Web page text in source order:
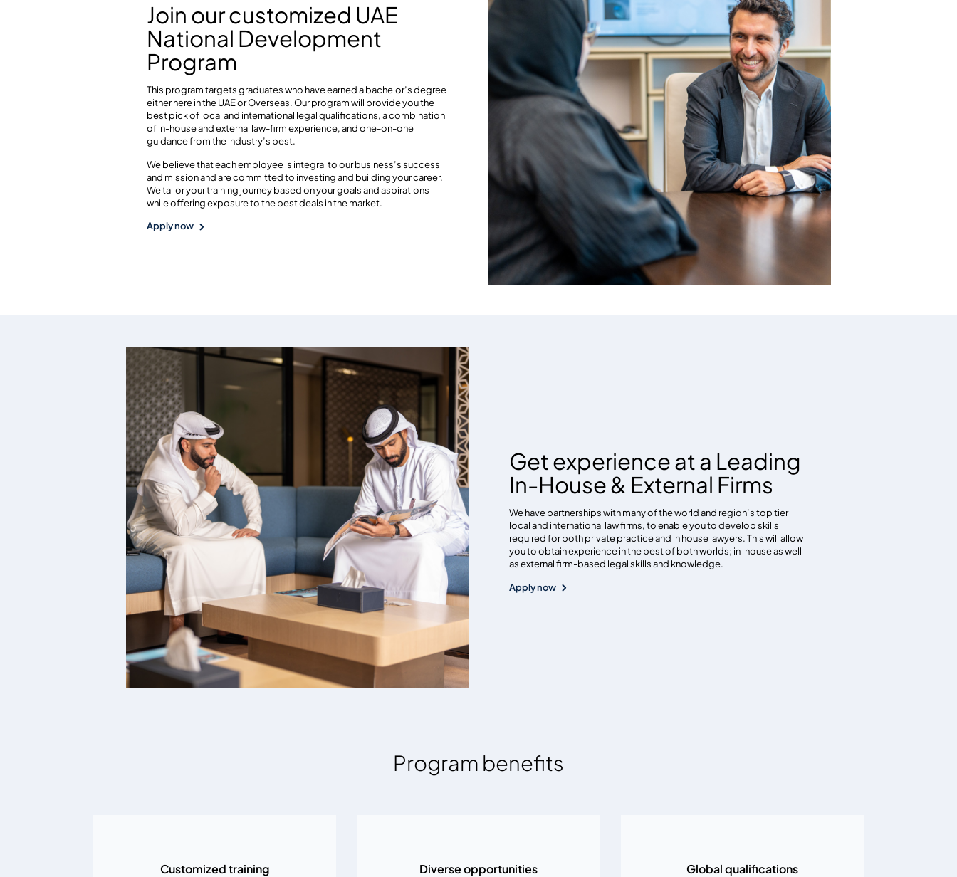
Join our customized UAE
National Development
Program
This program targets graduates who have earned a bachelor’s degree
either here in the UAE or Overseas. Our program will provide you the
best pick of local and international legal qualifications, a combination
of in-house and external law-firm experience, and one-on-one
guidance from the industry’s best.
We believe that each employee is integral to our business’s success
and mission and are committed to investing and building your career.
We tailor your training journey based on your goals and aspirations
while offering exposure to the best deals in the market.
Apply now
Get experience at a Leading
In-House & External Firms
We have partnerships with many of the world and region’s top tier
local and international law firms, to enable you to develop skills
required for both private practice and in house lawyers. This will allow
you to obtain experience in the best of both worlds; in-house as well
as external firm-based legal skills and knowledge.
Apply now
Program benefits
Customized training Diverse opportunities Global qualifications